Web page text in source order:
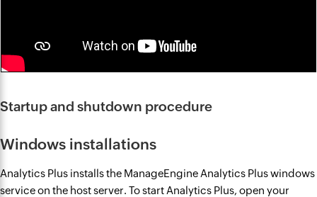
Startup and shutdown procedure
Windows installations
Analytics Plus installs the ManageEngine Analytics Plus windows
service on the host server. To start Analytics Plus, open your